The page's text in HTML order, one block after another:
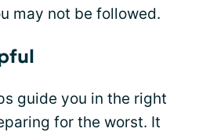
may not be followed.
guide you in the right
for the worst. It